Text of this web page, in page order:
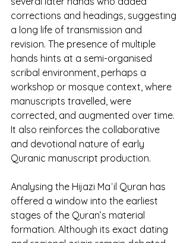
corrections and headings, suggesting
a long life of transmission and
revision. The presence of multiple
hands hints at a semi-organised
scribal environment, perhaps a
workshop or mosque context, where
manuscripts travelled, were
corrected, and augmented over time.
It also reinforces the collaborative
and devotional nature of early
Quranic manuscript production.
Analysing the Hijazi Maʾil Quran has
offered a window into the earliest
stages of the Quran’s material
formation. Although its exact dating